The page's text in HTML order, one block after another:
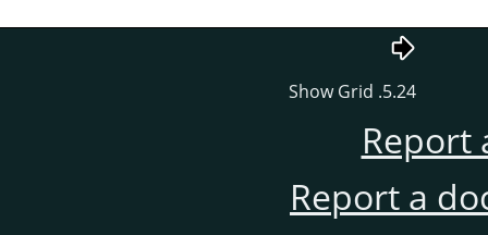
5.24. Show Grid
Report
Report a